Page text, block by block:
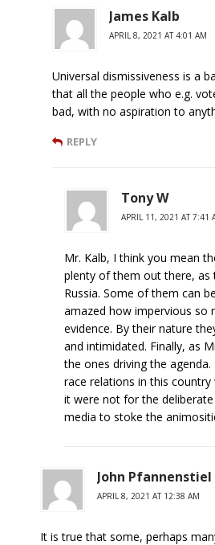
James Kalb
APRIL 8, 2021 AT 4:01 AM
Universal dismissiveness is a
that all the people who e.g.
bad, with no aspiration to
REPLY
Tony W
APRIL 11, 2021 AT 7:41
Mr. Kalb, I think you mean
plenty of them out there, as
Russia. Some of them can
amazed how impervious so
evidence. By their nature
and intimidated. Finally, as
the ones driving the
race relations in this
it were not for the
media to stoke the
John Pfannenstiel
APRIL 8, 2021 AT 12:38 AM
It is true that some, perhaps